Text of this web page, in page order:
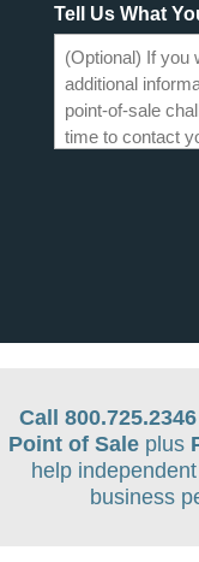
Tell Us What
Call 800.725.2346
Point of Sale plus
help
business